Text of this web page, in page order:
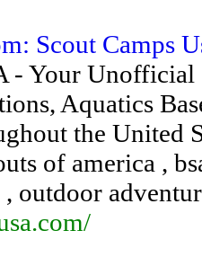
Scout Camps
- Your
Aquatics
the United
of america ,
outdoor